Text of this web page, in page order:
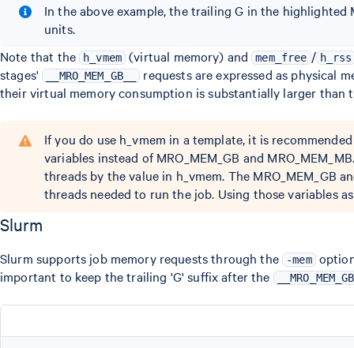
In the above example, the trailing G in the highlighted
units.
Note that the h_vmem (virtual memory) and mem_free / h_rss
stages' __MRO_MEM_GB__
requests are expressed as physical
their virtual memory consumption is substantially larger
If you do use h_vmem in a template, it is recommended
variables instead of MRO_MEM_GB and
threads by the value in h_vmem. The MRO_MEM_GB
threads needed to run the job. Using those variables
Slurm
Slurm supports job memory requests through the -mem
important to keep the trailing 'G' suffix after the